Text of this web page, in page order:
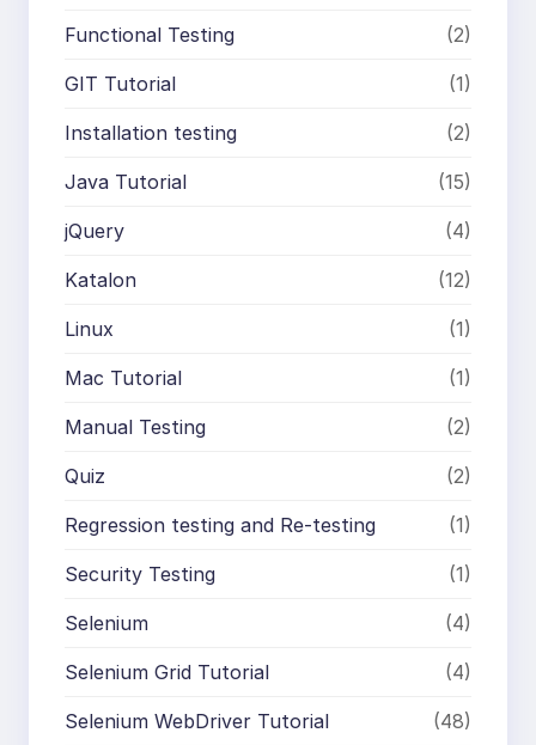
Functional Testing (2)
GIT Tutorial (1)
Installation testing (2)
Java Tutorial (15)
jQuery (4)
Katalon (12)
Linux (1)
Mac Tutorial (1)
Manual Testing (2)
Quiz (2)
Regression testing and Re-testing (1)
Security Testing (1)
Selenium (4)
Selenium Grid Tutorial (4)
Selenium WebDriver Tutorial (48)